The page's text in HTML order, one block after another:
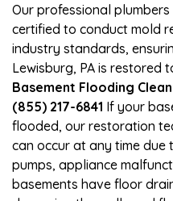
Our professional
certified to conduct mold
industry standards,
Lewisburg, PA is restored
Basement Flooding
(855) 217-6841 If your
flooded, our restoration
can occur at any time due
pumps, appliance
basements have floor